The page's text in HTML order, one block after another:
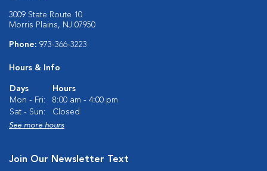
3009 State Route 10
Morris Plains, NJ 07950
Phone: 973-366-3223
Hours & Info
Days
Hours
Mon - Fri:
8:00 am - 4:00 pm
Sat - Sun:
Closed
See more hours
Join Our Newsletter Text